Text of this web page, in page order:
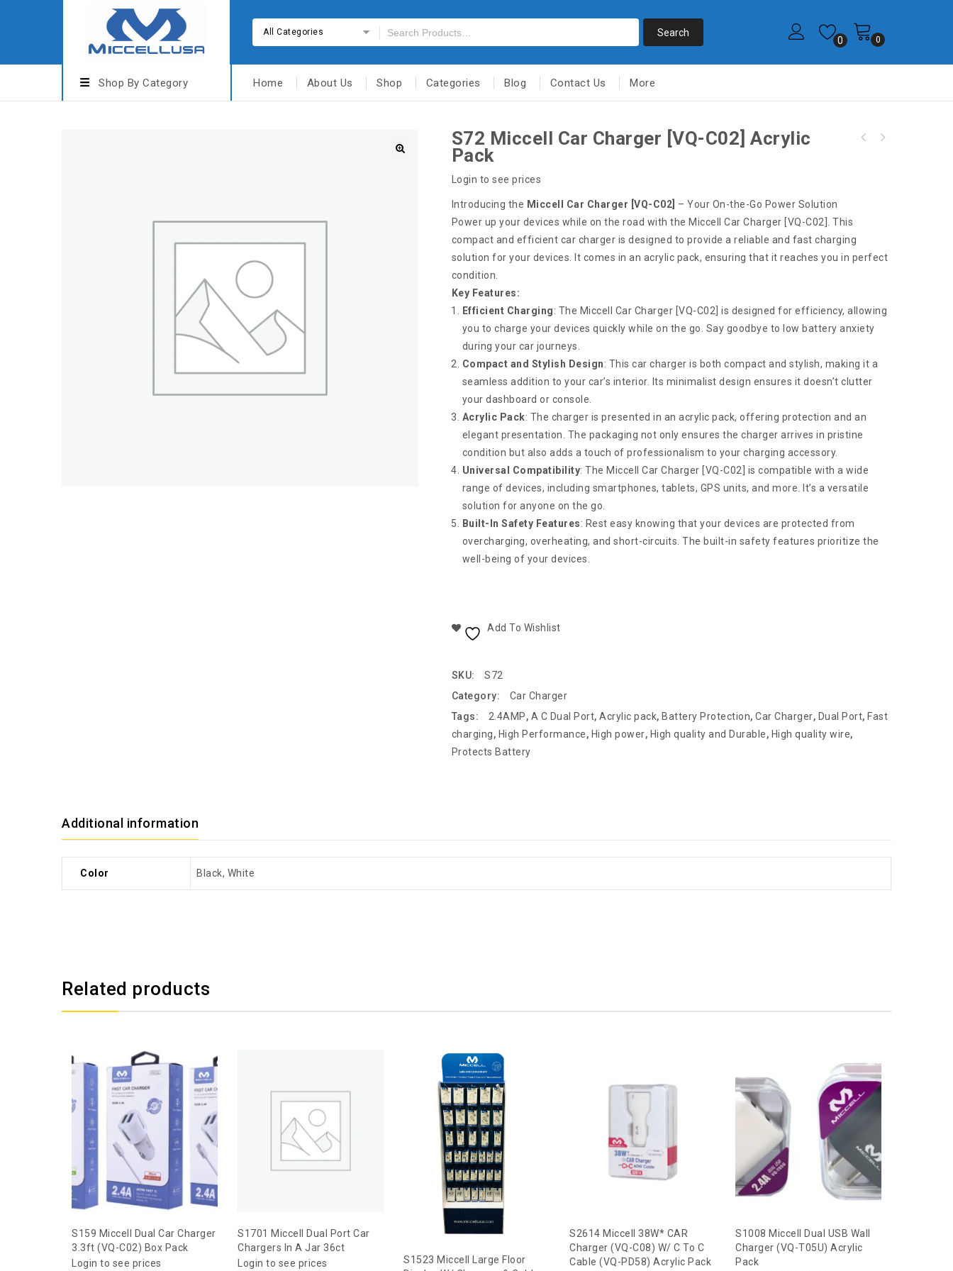
All Categories
0 0
Shop By Category Home About Us Shop Categories Blog Contact Us More
S72 Miccell Car Charger [VQ-C02] Acrylic
Pack
Login to see prices
Introducing the Miccell Car Charger [VQ-C02] – Your On-the-Go Power Solution
Power up your devices while on the road with the Miccell Car Charger [VQ-C02]. This
compact and efficient car charger is designed to provide a reliable and fast charging
solution for your devices. It comes in an acrylic pack, ensuring that it reaches you in perfect
condition.
Key Features:
Efficient Charging: The Miccell Car Charger [VQ-C02] is designed for efficiency, allowing
you to charge your devices quickly while on the go. Say goodbye to low battery anxiety
during your car journeys.
Compact and Stylish Design: This car charger is both compact and stylish, making it a
seamless addition to your car’s interior. Its minimalist design ensures it doesn’t clutter
your dashboard or console.
Acrylic Pack: The charger is presented in an acrylic pack, offering protection and an
elegant presentation. The packaging not only ensures the charger arrives in pristine
condition but also adds a touch of professionalism to your charging accessory.
Universal Compatibility: The Miccell Car Charger [VQ-C02] is compatible with a wide
range of devices, including smartphones, tablets, GPS units, and more. It’s a versatile
solution for anyone on the go.
Built-In Safety Features: Rest easy knowing that your devices are protected from
overcharging, overheating, and short-circuits. The built-in safety features prioritize the
well-being of your devices.
Add To Wishlist
SKU:
S72
Category:
Car Charger
Tags:
2.4AMP, A C Dual Port,Acrylic pack, Battery Protection,Car Charger, Dual Port, Fast
charging, High Performance, High power, High quality and Durable, High quality wire,
Protects Battery
Additional information
Color Black, White
Related products
S159 Miccell Dual Car Charger
3.3ft (VQ-C02) Box Pack
Login to see prices
S1701 Miccell Dual Port Car
Chargers In A Jar 36ct
Login to see prices
S1523 Miccell Large Floor
S2614 Miccell 38W* CAR
Charger (VQ-C08) W/ C To C
Cable (VQ-PD58) Acrylic Pack
S1008 Miccell Dual USB Wall
Charger (VQ-T05U) Acrylic
Pack